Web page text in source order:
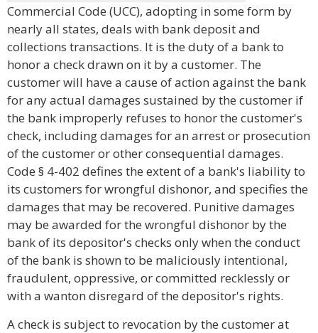
Commercial Code (UCC), adopting in some form by
nearly all states, deals with bank deposit and
collections transactions. It is the duty of a bank to
honor a check drawn on it by a customer. The
customer will have a cause of action against the bank
for any actual damages sustained by the customer if
the bank improperly refuses to honor the customer's
check, including damages for an arrest or prosecution
of the customer or other consequential damages.
Code § 4-402 defines the extent of a bank's liability to
its customers for wrongful dishonor, and specifies the
damages that may be recovered. Punitive damages
may be awarded for the wrongful dishonor by the
bank of its depositor's checks only when the conduct
of the bank is shown to be maliciously intentional,
fraudulent, oppressive, or committed recklessly or
with a wanton disregard of the depositor's rights.
A check is subject to revocation by the customer at